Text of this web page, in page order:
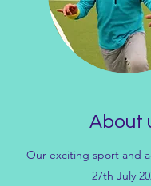
About
Our exciting sport and
27th July